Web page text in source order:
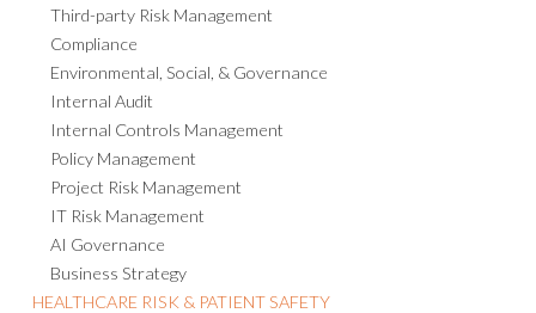
Third-party Risk Management
Compliance
Environmental, Social, & Governance
Internal Audit
Internal Controls Management
Policy Management
Project Risk Management
IT Risk Management
AI Governance
Business Strategy
HEALTHCARE RISK & PATIENT SAFETY